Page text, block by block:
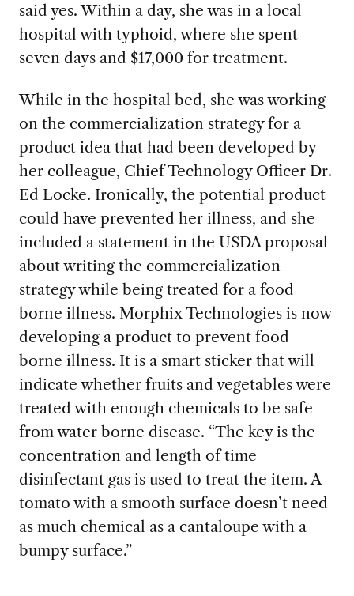
said yes. Within a day, she was in a local
hospital with typhoid, where she spent
seven days and $17,000 for treatment.
While in the hospital bed, she was working
on the commercialization strategy for a
product idea that had been developed by
her colleague, Chief Technology Officer Dr.
Ed Locke. Ironically, the potential product
could have prevented her illness, and she
included a statement in the USDA proposal
about writing the commercialization
strategy while being treated for a food
borne illness. Morphix Technologies is now
developing a product to prevent food
borne illness. It is a smart sticker that will
indicate whether fruits and vegetables were
treated with enough chemicals to be safe
from water borne disease. “The key is the
concentration and length of time
disinfectant gas is used to treat the item. A
tomato with a smooth surface doesn’t need
as much chemical as a cantaloupe with a
bumpy surface.”